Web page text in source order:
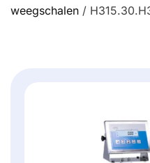
weegschalen /